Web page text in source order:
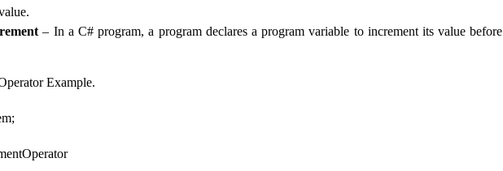
– In a C# program, a program declares a program variable to increment its value before
Example.